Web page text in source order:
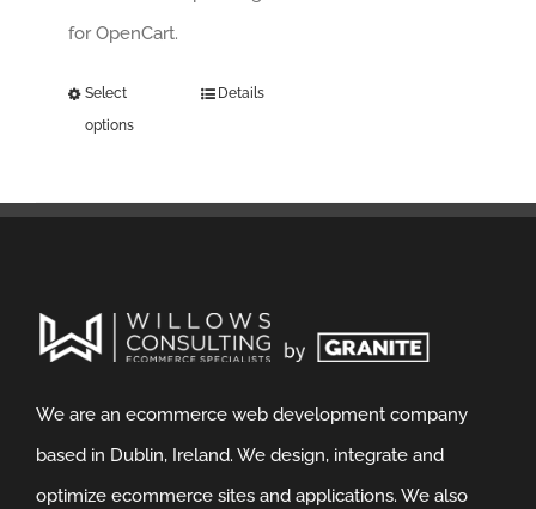
for OpenCart.
Select
options
Details
We are an ecommerce web development company
based in Dublin, Ireland. We design, integrate and
optimize ecommerce sites and applications. We also